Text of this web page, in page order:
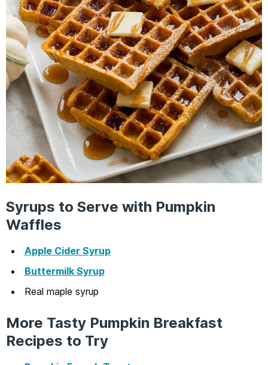
Syrups to Serve with Pumpkin
Waffles
Apple Cider Syrup
Buttermilk Syrup
Real maple syrup
More Tasty Pumpkin Breakfast
Recipes to Try